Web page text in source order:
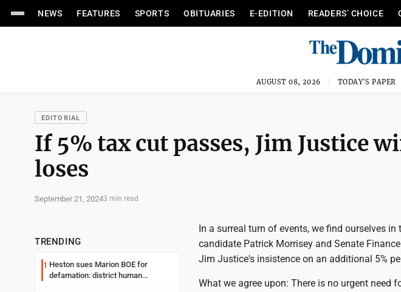
NEWS FEATURES SPORTS OBITUARIES E-EDITION READERS’ CHOICE
AUGUST 08, 2026 TODAY'S PAPER
EDITORIAL
If 5% tax cut passes, Jim Justice
loses
September 21, 20243 min read
TRENDING
1 Heston sues Marion BOE for
defamation: district human
In a surreal turn of events, we find ourselves
candidate Patrick Morrisey and Senate
Jim Justice's insistence on an additional 5%
What we agree upon: There is no urgent need